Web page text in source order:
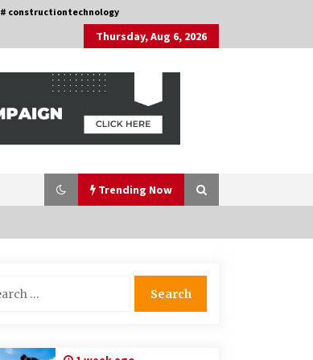
# constructiontechnology
Thursday, Aug 6, 2026
Trending Now
How Training Programs Build